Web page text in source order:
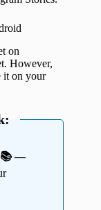
on
However,
it on your
📚 —